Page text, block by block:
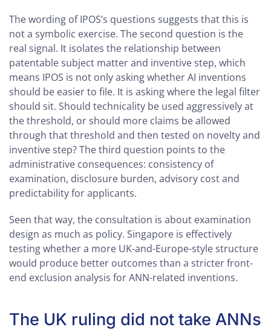
The wording of IPOS’s questions suggests that this is
not a symbolic exercise. The second question is the
real signal. It isolates the relationship between
patentable subject matter and inventive step, which
means IPOS is not only asking whether AI inventions
should be easier to file. It is asking where the legal filter
should sit. Should technicality be used aggressively at
the threshold, or should more claims be allowed
through that threshold and then tested on novelty and
inventive step? The third question points to the
administrative consequences: consistency of
examination, disclosure burden, advisory cost and
predictability for applicants.
Seen that way, the consultation is about examination
design as much as policy. Singapore is effectively
testing whether a more UK-and-Europe-style structure
would produce better outcomes than a stricter front-
end exclusion analysis for ANN-related inventions.
The UK ruling did not take ANNs